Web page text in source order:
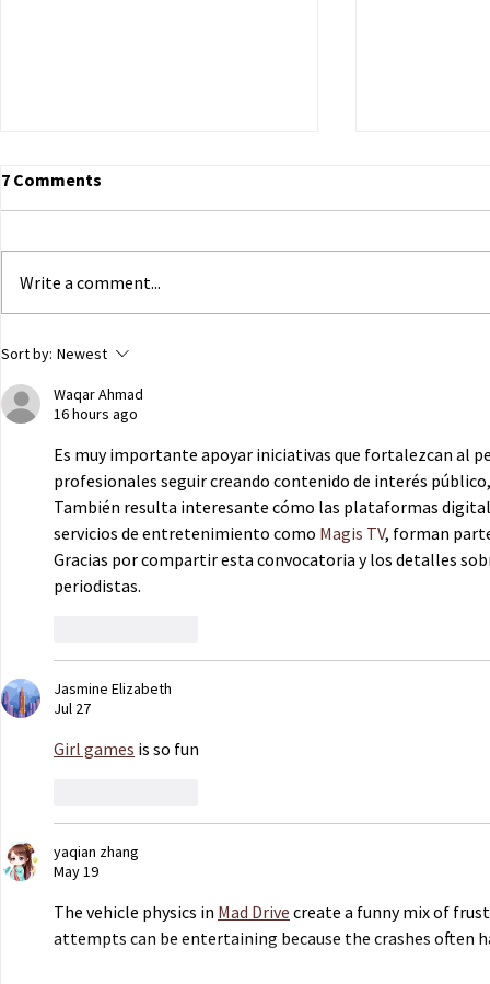
ECHR to Hear Journalist’s
of Ukrainian Children in
Occupied Crimea
7 Comments
Write a comment...
Sort by: Newest
Waqar Ahmad
16 hours ago
Es muy importante apoyar iniciativas que fortalezcan al
profesionales seguir creando contenido de interés
También resulta interesante cómo las plataformas
servicios de entretenimiento como Magis TV, forman
Gracias por compartir esta convocatoria y los detalles
periodistas.
Jasmine Elizabeth
Jul 27
Girl games is so fun
yaqian zhang
May 19
The vehicle physics in Mad Drive create a funny mix of
attempts can be entertaining because the crashes often